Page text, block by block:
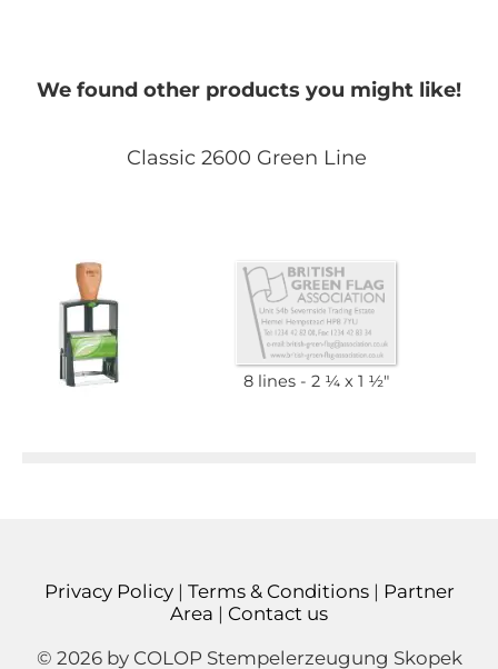
We found other products you might like!
Classic 2600 Green Line
8 lines 2 1⁄4 x 1 1⁄2"
Privacy Policy| Terms & Conditions| Partner
Area | Contact us
© 2026 by COLOP Stempelerzeugung Skopek